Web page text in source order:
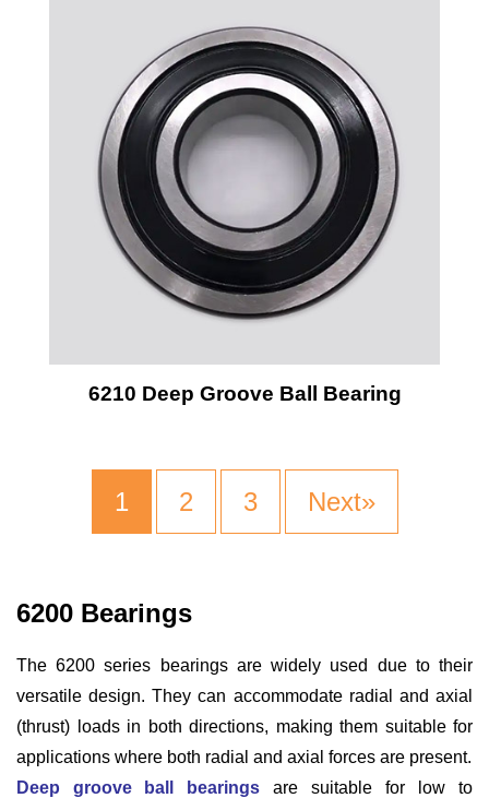
6210 Deep Groove Ball Bearing
1 2 3 Next»
6200 Bearings
The 6200 series bearings are widely used due to their
versatile design. They can accommodate radial and axial
(thrust) loads in both directions, making them suitable for
applications where both radial and axial forces are present.
Deep groove ball bearings are suitable for low to